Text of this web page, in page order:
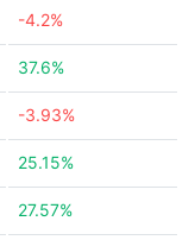
-4.2%
37.6%
-3.93%
25.15%
27.57%